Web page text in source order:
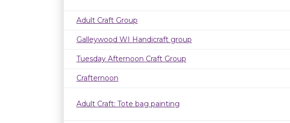
Adult Craft Group
Galleywood WI Handicraft group
Tuesday Afternoon Craft Group
Crafternoon
Adult Craft: Tote bag painting